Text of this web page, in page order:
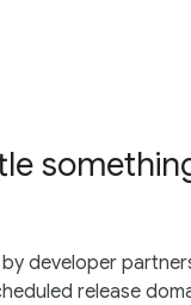
developer
release